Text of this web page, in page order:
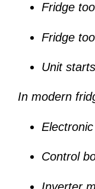
Fridge
Fridge
Unit
In modern
Control
Inverter